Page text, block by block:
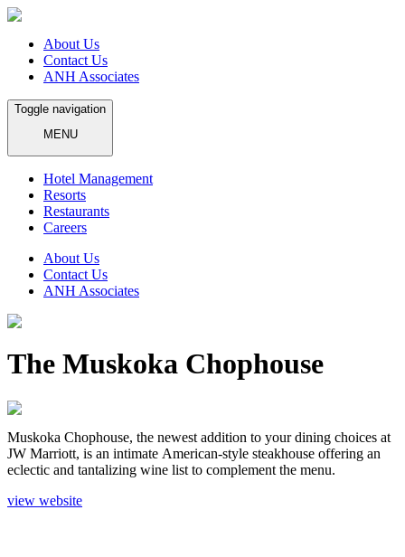
About Us
Contact Us
ANH Associates
Toggle navigation
MENU
Hotel Management
Resorts
Restaurants
Careers
About Us
Contact Us
ANH Associates
The Muskoka Chophouse
Muskoka Chophouse, the newest addition to your dining choices at
JW Marriott, is an intimate American-style steakhouse offering an
eclectic and tantalizing wine list to complement the menu.
view website